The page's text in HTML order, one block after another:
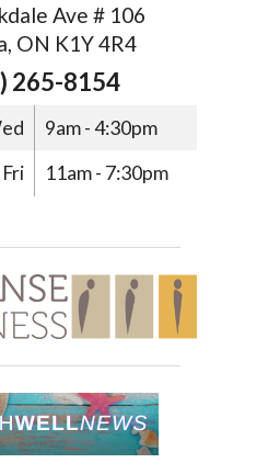
Ave # 106
ON K1Y 4R4
265-8154
9am - 4:30pm
Fri
11am - 7:30pm